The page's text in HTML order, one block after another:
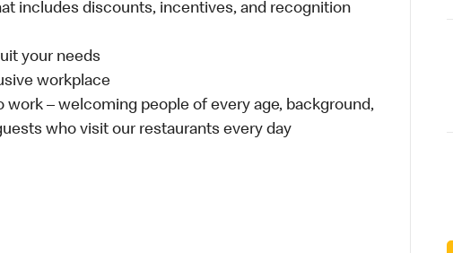
includes discounts, incentives, and recognition
your needs
workplace
work – welcoming people of every age, background,
who visit our restaurants every day